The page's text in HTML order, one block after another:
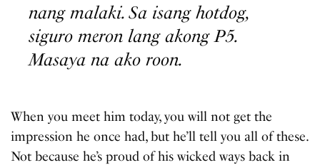
nang malaki. Sa isang hotdog,
siguro meron lang akong P5.
Masaya na ako roon.
When you meet him today, you will not get the
impression he once had, but he’ll tell you all of these.
Not because he’s proud of his wicked ways back in